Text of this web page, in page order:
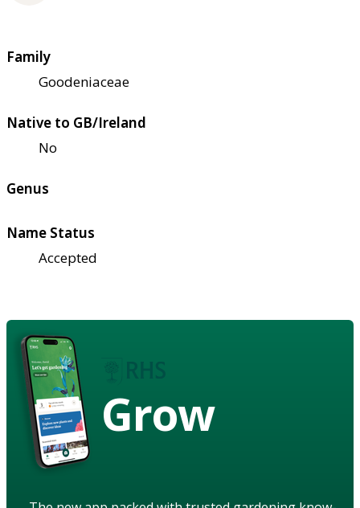
Family
Goodeniaceae
Native to GB/Ireland
No
Genus
Name Status
Accepted
Grow